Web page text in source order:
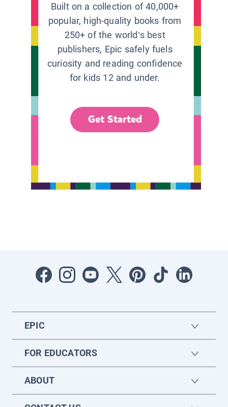
Built on a collection of 40,000+
popular, high-quality books from
250+ of the world’s best
publishers, Epic safely fuels
curiosity and reading confidence
for kids 12 and under.
Get Started
EPIC
FOR EDUCATORS
ABOUT